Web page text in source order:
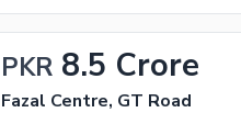
PKR 8.5 Crore
Fazal Centre, GT Road